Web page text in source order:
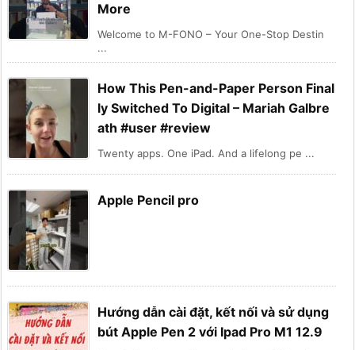
More
Welcome to M-FONO – Your One-Stop Destin
...
How This Pen-and-Paper Person Final
ly Switched To Digital – Mariah Galbre
ath #user #review
Twenty apps. One iPad. And a lifelong pe ...
Apple Pencil pro
Hướng dẫn cài đặt, kết nối và sử dụng
bút Apple Pen 2 với Ipad Pro M1 12.9